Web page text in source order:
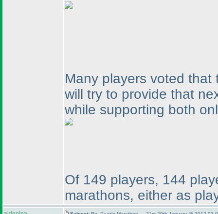
Many players voted
will try to provide that
while supporting both
Of 149 players, 144
marathons, either as